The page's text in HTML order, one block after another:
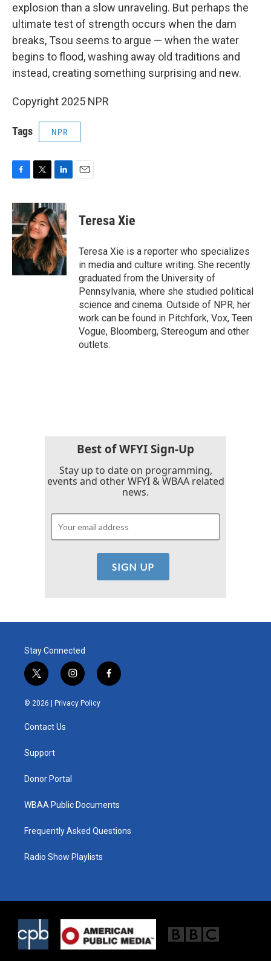
explosion than a slow unraveling. But perhaps the
ultimate test of strength occurs when the dam
breaks, Tsou seems to argue — when the water
begins to flood, washing away old traditions and
instead, creating something surprising and new.
Copyright 2025 NPR
Tags NPR
c
e
b
o
o
i
t
t
e
r
n
k
e
d
I
n
Teresa Xie
Teresa Xie is a reporter who specializes
in media and culture writing. She recently
graduated from the University of
Pennsylvania, where she studied political
science and cinema. Outside of NPR, her
work can be found in Pitchfork, Vox, Teen
Vogue, Bloomberg, Stereogum and other
outlets.
Best of WFYI Sign-Up
Stay up to date on programming,
events and other WFYI & WBAA related
news.
Stay Connected
t
w
i
e
i
n
s
t
f
a
© 2026 | Privacy Policy
Contact Us
Support
Donor Portal
WBAA Public Documents
Frequently Asked Questions
Radio Show Playlists